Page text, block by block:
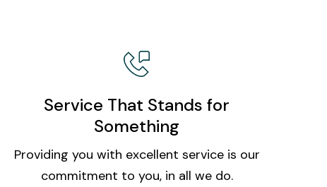
Service That Stands for
Something
Providing you with excellent service is our
commitment to you, in all we do.